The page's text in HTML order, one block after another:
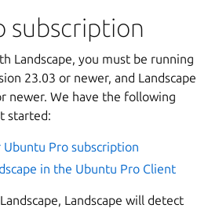
subscription
Landscape, you must be running
23.03 or newer, and Landscape
newer. We have the following
started:
Pro subscription
in the Ubuntu Pro Client
Landscape will detect